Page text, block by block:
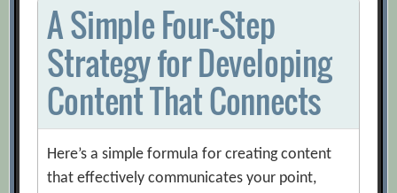
A Simple Four-Step
Strategy for Developing
Content That Connects
Here’s a simple formula for creating content
that effectively communicates your point,